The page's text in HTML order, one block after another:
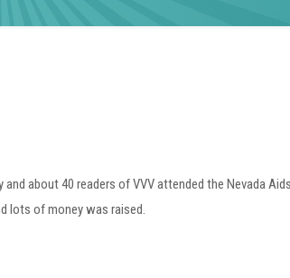
about 40 readers of VVV attended the Nevada
lots of money was raised.